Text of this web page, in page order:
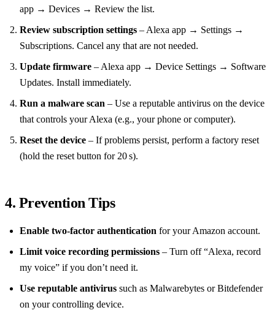
app → Devices → Review the list.
Review subscription settings – Alexa app → Settings →
Subscriptions. Cancel any that are not needed.
Update firmware – Alexa app → Device Settings → Software
Updates. Install immediately.
Run a malware scan – Use a reputable antivirus on the device
that controls your Alexa (e.g., your phone or computer).
Reset the device – If problems persist, perform a factory reset
(hold the reset button for 20 s).
4. Prevention Tips
Enable two‑factor authentication for your Amazon account.
Limit voice recording permissions – Turn off “Alexa, record
my voice” if you don’t need it.
Use reputable antivirus such as Malwarebytes or Bitdefender
on your controlling device.